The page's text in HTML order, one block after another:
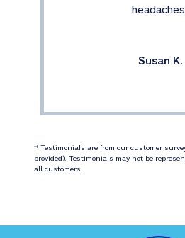
headaches.
Susan K.
‡‡ Testimonials are from our customer
provided). Testimonials may not be
all customers.